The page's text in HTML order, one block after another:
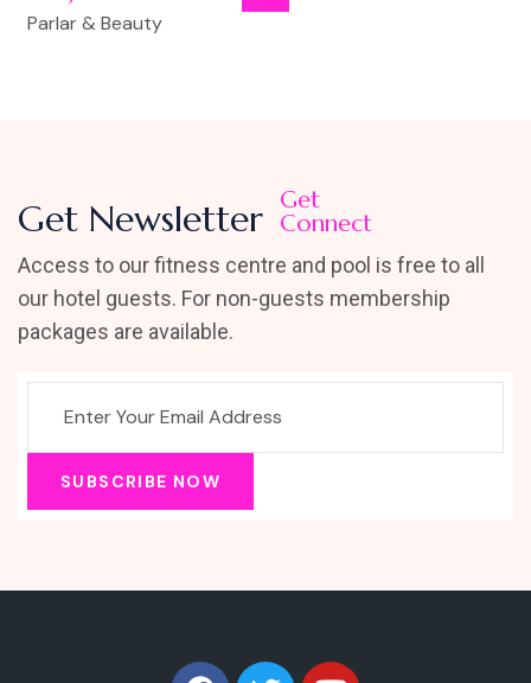
Parlar & Beauty
Get Newsletter Get
Connect
Access to our fitness centre and pool is free to all
our hotel guests. For non-guests membership
packages are available.
SUBSCRIBE NOW